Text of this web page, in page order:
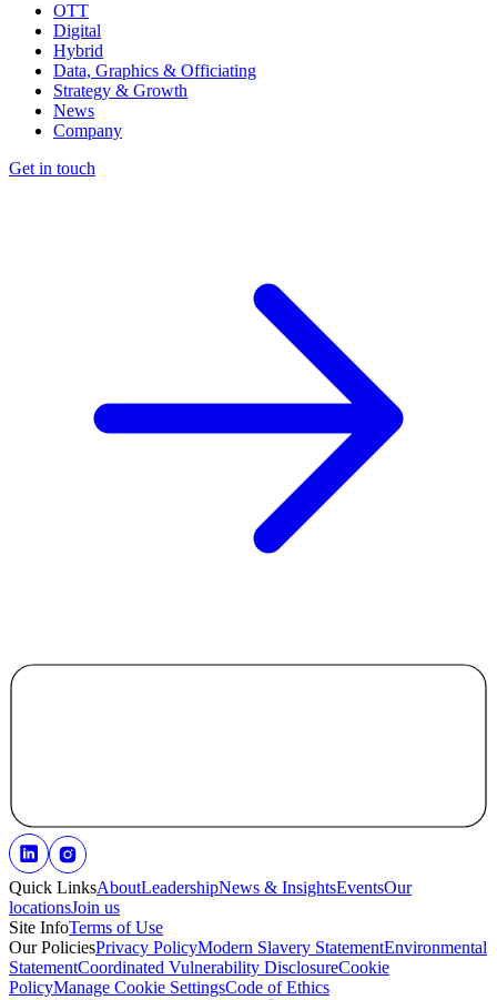
OTT
Digital
Hybrid
Data, Graphics & Officiating
Strategy & Growth
News
Company
Get in touch
Quick LinksAboutLeadershipNews & InsightsEventsOur
locationsJoin us
Site InfoTerms of Use
Our PoliciesPrivacy PolicyModern Slavery StatementEnvironmental
StatementCoordinated Vulnerability DisclosureCookie
PolicyManage Cookie SettingsCode of Ethics